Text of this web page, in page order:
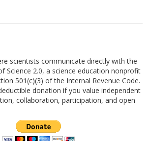
scientists communicate directly with the
Science 2.0, a science education nonprofit
501(c)(3) of the Internal Revenue Code.
donation if you value independent
collaboration, participation, and open